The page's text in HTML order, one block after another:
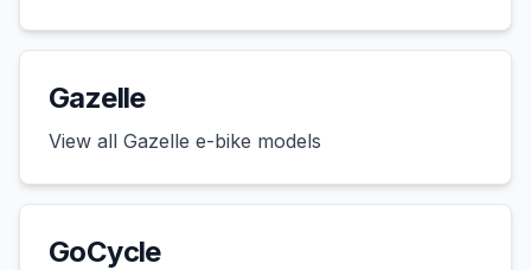
Gazelle
View all Gazelle e-bike models
GoCycle